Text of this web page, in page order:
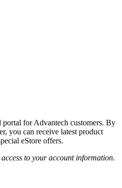
for Advantech customers. By
you can receive latest product
eStore offers.
to your account information.